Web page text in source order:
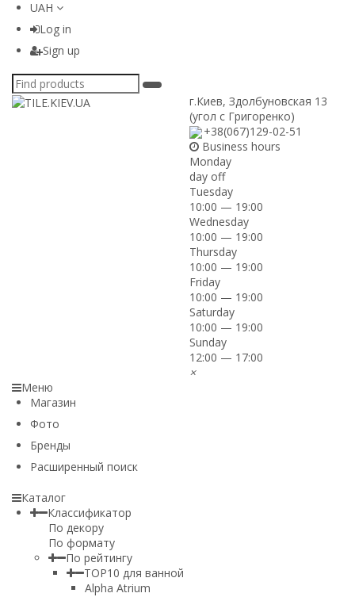
UAH
Log in
Sign up
г.Киев, Здолбуновская 13
(угол с Григоренко)
+38(067)129-02-51
Business hours
Monday
day off
Tuesday
10:00 — 19:00
Wednesday
10:00 — 19:00
Thursday
10:00 — 19:00
Friday
10:00 — 19:00
Saturday
10:00 — 19:00
Sunday
12:00 — 17:00
×
Меню
Магазин
Фото
Бренды
Расширенный поиск
Каталог
Классификатор
По декору
По формату
По рейтингу
TOP10 для ванной
Alpha Atrium